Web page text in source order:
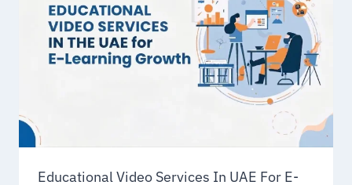
FOR
MARKETING
Educational Video Services In UAE For E-